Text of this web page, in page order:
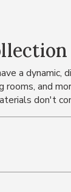
a
rooms, and
don't